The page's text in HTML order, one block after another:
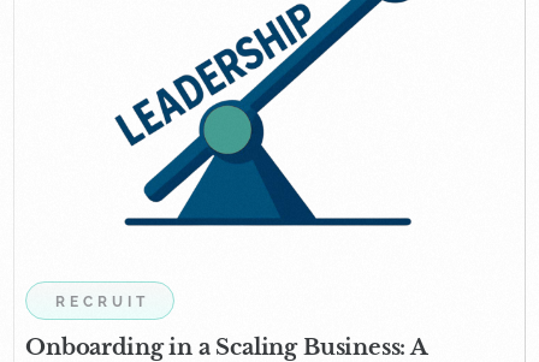
RECRUIT
Onboarding in a Scaling Business: A